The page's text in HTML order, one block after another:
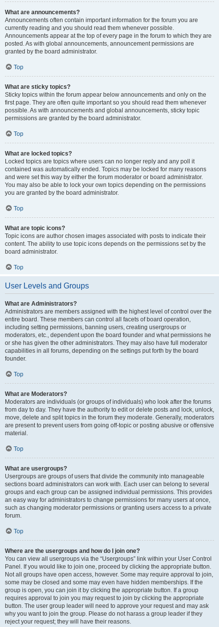
What are announcements?
Announcements often contain important information for the forum you are
currently reading and you should read them whenever possible.
Announcements appear at the top of every page in the forum to which they are
posted. As with global announcements, announcement permissions are
granted by the board administrator.
Top
What are sticky topics?
Sticky topics within the forum appear below announcements and only on the
first page. They are often quite important so you should read them whenever
possible. As with announcements and global announcements, sticky topic
permissions are granted by the board administrator.
Top
What are locked topics?
Locked topics are topics where users can no longer reply and any poll it
contained was automatically ended. Topics may be locked for many reasons
and were set this way by either the forum moderator or board administrator.
You may also be able to lock your own topics depending on the permissions
you are granted by the board administrator.
Top
What are topic icons?
Topic icons are author chosen images associated with posts to indicate their
content. The ability to use topic icons depends on the permissions set by the
board administrator.
Top
User Levels and Groups
What are Administrators?
Administrators are members assigned with the highest level of control over the
entire board. These members can control all facets of board operation,
including setting permissions, banning users, creating usergroups or
moderators, etc., dependent upon the board founder and what permissions he
or she has given the other administrators. They may also have full moderator
capabilities in all forums, depending on the settings put forth by the board
founder.
Top
What are Moderators?
Moderators are individuals (or groups of individuals) who look after the forums
from day to day. They have the authority to edit or delete posts and lock, unlock,
move, delete and split topics in the forum they moderate. Generally, moderators
are present to prevent users from going off-topic or posting abusive or offensive
material.
Top
What are usergroups?
Usergroups are groups of users that divide the community into manageable
sections board administrators can work with. Each user can belong to several
groups and each group can be assigned individual permissions. This provides
an easy way for administrators to change permissions for many users at once,
such as changing moderator permissions or granting users access to a private
forum.
Top
Where are the usergroups and how do I join one?
You can view all usergroups via the “Usergroups” link within your User Control
Panel. If you would like to join one, proceed by clicking the appropriate button.
Not all groups have open access, however. Some may require approval to join,
some may be closed and some may even have hidden memberships. If the
group is open, you can join it by clicking the appropriate button. If a group
requires approval to join you may request to join by clicking the appropriate
button. The user group leader will need to approve your request and may ask
why you want to join the group. Please do not harass a group leader if they
reject your request; they will have their reasons.